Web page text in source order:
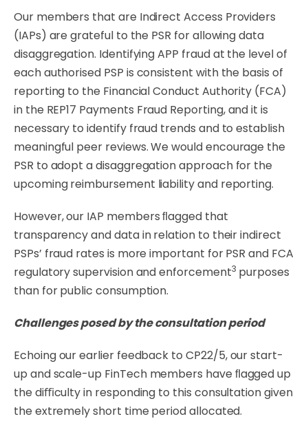
Our members that are Indirect Access Providers
(IAPs) are grateful to the PSR for allowing data
disaggregation. Identifying APP fraud at the level of
each authorised PSP is consistent with the basis of
reporting to the Financial Conduct Authority (FCA)
in the REP17 Payments Fraud Reporting, and it is
necessary to identify fraud trends and to establish
meaningful peer reviews. We would encourage the
PSR to adopt a disaggregation approach for the
upcoming reimbursement liability and reporting.
However,our IAP membersﬂagged that
transparencyanddatainrelation to theirindirect
PSPs’ fraud rates is more important for PSR and FCA
regulatory supervision and enforcement3 purposes
than for public consumption.
Challengesposedby theconsultationperiod
Echoingourearlier feedback to CP22/5,ourstart-
up andscale-up FinTech members have ﬂaggedup
the diﬃculty in responding to this consultation given
the extremely short time periodallocated.